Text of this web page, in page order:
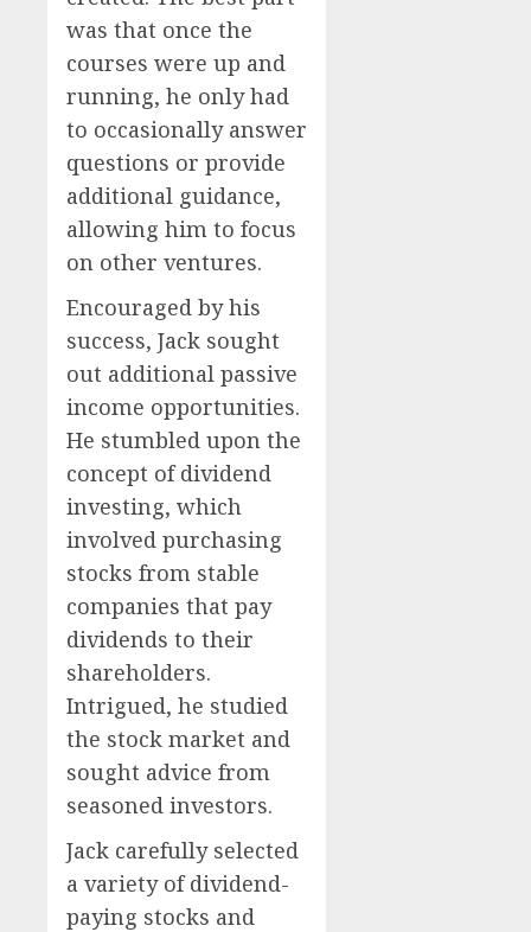
was that once the
courses were up and
running, he only had
to occasionally answer
questions or provide
additional guidance,
allowing him to focus
on other ventures.
Encouraged by his
success, Jack sought
out additional passive
income opportunities.
He stumbled upon the
concept of dividend
investing, which
involved purchasing
stocks from stable
companies that pay
dividends to their
shareholders.
Intrigued, he studied
the stock market and
sought advice from
seasoned investors.
Jack carefully selected
a variety of dividend-
paying stocks and